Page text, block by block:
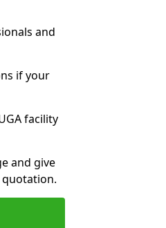
and
if your
facility
and give